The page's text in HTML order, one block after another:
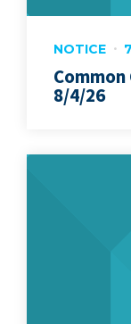
NOTICE
8/4/26